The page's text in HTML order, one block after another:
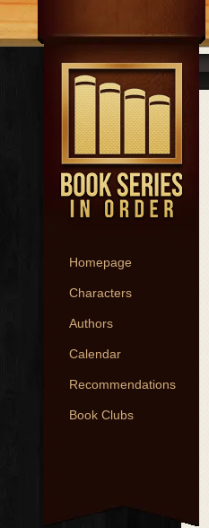
Homepage
Characters
Authors
Calendar
Recommendations
Book Clubs